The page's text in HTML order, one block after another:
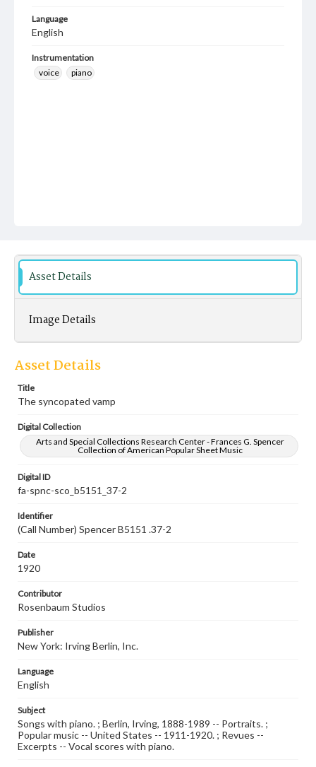
Language
English
Instrumentation
voice
piano
Asset Details
Image Details
Asset Details
Title
The syncopated vamp
Digital Collection
Arts and Special Collections Research Center - Frances G. Spencer
Collection of American Popular Sheet Music
Digital ID
fa-spnc-sco_b5151_37-2
Identifier
(Call Number) Spencer B5151 .37-2
Date
1920
Contributor
Rosenbaum Studios
Publisher
New York: Irving Berlin, Inc.
Language
English
Subject
Songs with piano. ; Berlin, Irving, 1888-1989 -- Portraits. ;
Popular music -- United States -- 1911-1920. ; Revues --
Excerpts -- Vocal scores with piano.